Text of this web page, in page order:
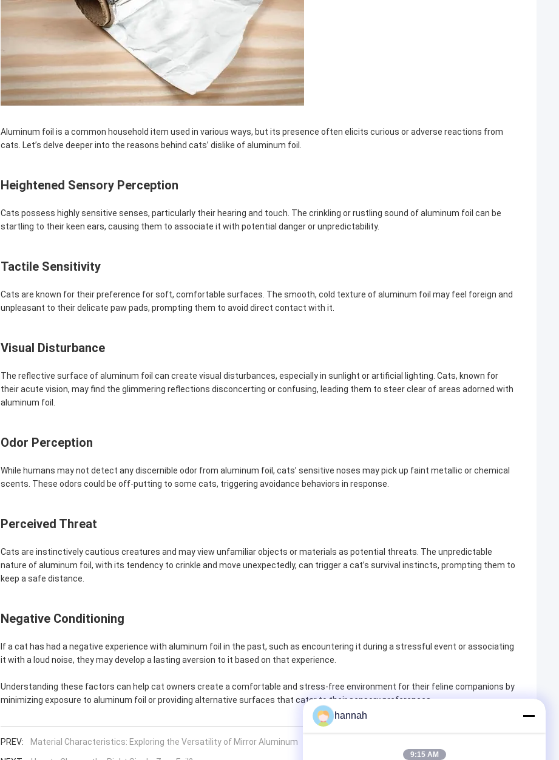
Aluminum foil is a common household item used in various ways, but its presence often elicits curious or adverse reactions from
cats. Let’s delve deeper into the reasons behind cats’ dislike of aluminum foil.
Heightened Sensory Perception
Cats possess highly sensitive senses, particularly their hearing and touch. The crinkling or rustling sound of aluminum foil can be
startling to their keen ears, causing them to associate it with potential danger or unpredictability.
Tactile Sensitivity
Cats are known for their preference for soft, comfortable surfaces. The smooth, cold texture of aluminum foil may feel foreign and
unpleasant to their delicate paw pads, prompting them to avoid direct contact with it.
Visual Disturbance
The reflective surface of aluminum foil can create visual disturbances, especially in sunlight or artificial lighting. Cats, known for
their acute vision, may find the glimmering reflections disconcerting or confusing, leading them to steer clear of areas adorned with
aluminum foil.
Odor Perception
While humans may not detect any discernible odor from aluminum foil, cats’ sensitive noses may pick up faint metallic or chemical
scents. These odors could be off-putting to some cats, triggering avoidance behaviors in response.
Perceived Threat
Cats are instinctively cautious creatures and may view unfamiliar objects or materials as potential threats. The unpredictable
nature of aluminum foil, with its tendency to crinkle and move unexpectedly, can trigger a cat’s survival instincts, prompting them to
keep a safe distance.
Negative Conditioning
If a cat has had a negative experience with aluminum foil in the past, such as encountering it during a stressful event or associating
it with a loud noise, they may develop a lasting aversion to it based on that experience.
Understanding these factors can help cat owners create a comfortable and stress-free environment for their feline companions by
minimizing exposure to aluminum foil or providing alternative surfaces that cater to their sensory preferences.
PREV: Material Characteristics: Exploring the Versatility of Mirror Aluminum
hannah
9:15 AM